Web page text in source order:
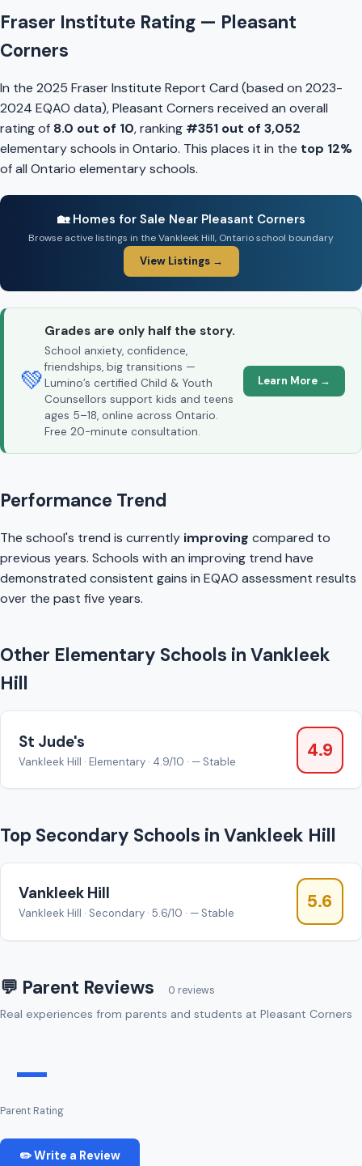
Fraser Institute Rating — Pleasant
Corners
In the 2025 Fraser Institute Report Card (based on 2023-
2024 EQAO data), Pleasant Corners received an overall
rating of 8.0 out of 10, ranking #351 out of 3,052
elementary schools in Ontario. This places it in the top 12%
of all Ontario elementary schools.
🏡 Homes for Sale Near Pleasant Corners
Browse active listings in the Vankleek Hill, Ontario school boundary
View Listings →
💚
Grades are only half the story.
School anxiety, confidence,
friendships, big transitions —
Lumino’s certified Child & Youth
Counsellors support kids and teens
ages 5–18, online across Ontario.
Free 20-minute consultation.
Learn More →
Performance Trend
The school's trend is currently improving compared to
previous years. Schools with an improving trend have
demonstrated consistent gains in EQAO assessment results
over the past five years.
Other Elementary Schools in Vankleek
Hill
St Jude's
Vankleek Hill · Elementary · 4.9/10 · — Stable
4.9
Top Secondary Schools in Vankleek Hill
Vankleek Hill
Vankleek Hill · Secondary · 5.6/10 · — Stable
5.6
💬 Parent Reviews 0 reviews
Real experiences from parents and students at Pleasant Corners
—
Parent Rating
✏️ Write a Review